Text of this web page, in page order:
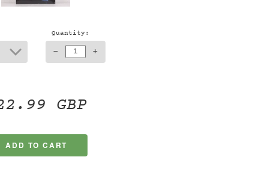
Quantity:
- +
GBP